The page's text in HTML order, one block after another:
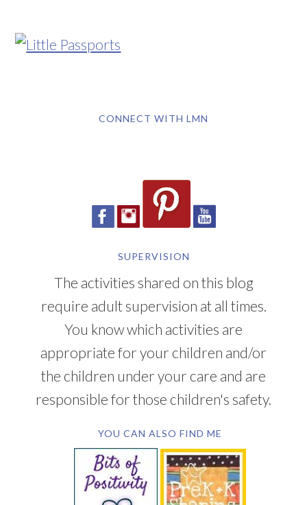
CONNECT WITH LMN
SUPERVISION
The activities shared on this blog
require adult supervision at all times.
You know which activities are
appropriate for your children and/or
the children under your care and are
responsible for those children's safety.
YOU CAN ALSO FIND ME